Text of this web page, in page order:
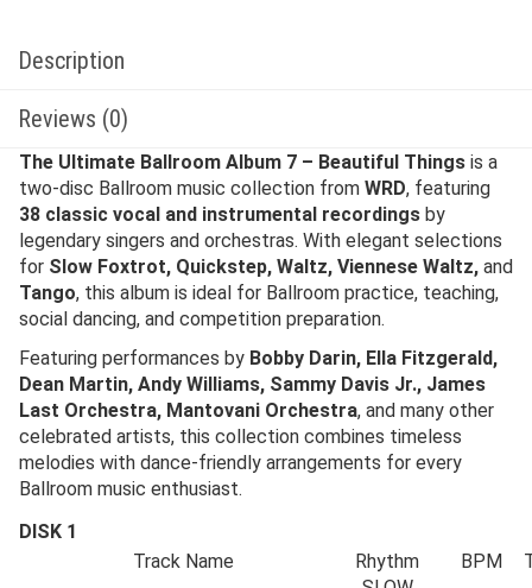
Description
Reviews (0)
The Ultimate Ballroom Album 7 – Beautiful Things is a
two-disc Ballroom music collection from WRD, featuring
38 classic vocal and instrumental recordings by
legendary singers and orchestras. With elegant selections
for Slow Foxtrot, Quickstep, Waltz, Viennese Waltz, and
Tango, this album is ideal for Ballroom practice, teaching,
social dancing, and competition preparation.
Featuring performances by Bobby Darin, Ella Fitzgerald,
Dean Martin, Andy Williams, Sammy Davis Jr., James
Last Orchestra, Mantovani Orchestra, and many other
celebrated artists, this collection combines timeless
melodies with dance-friendly arrangements for every
Ballroom music enthusiast.
DISK 1
Track Name
Rhythm BPM